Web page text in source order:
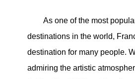
As one of the most
destinations in the world,
destination for many people.
admiring the artistic